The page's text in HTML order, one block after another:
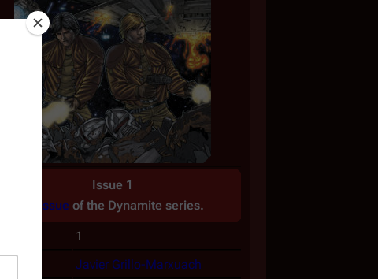
Issue 1
issue of the Dynamite series.
1
Javier Grillo-Marxuach